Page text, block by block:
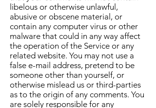
libelous or otherwise unlawful,
abusive or obscene material, or
contain any computer virus or other
malware that could in any way affect
the operation of the Service or any
related website. You may not use a
false e-mail address, pretend to be
someone other than yourself, or
otherwise mislead us or third-parties
as to the origin of any comments. You
are solely responsible for any